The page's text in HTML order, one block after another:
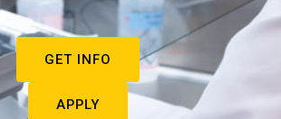
GET INFO
APPLY